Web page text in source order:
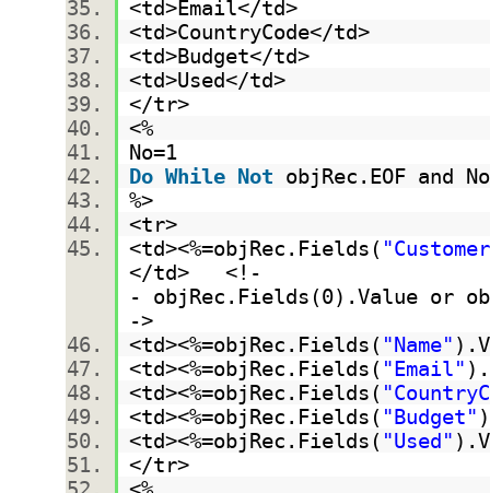
<td>Email</td>
<td>CountryCode</td>
<td>Budget</td>
<td>Used</td>
</tr>
<%
No=1
Do While Not objRec.EOF and
%>
<tr>
<td><%=objRec.Fields(
</td> <!-
- objRec.Fields(0).Value or
->
<td><%=objRec.Fields( "Name"
<td><%=objRec.Fields( "Email"
<td><%=objRec.Fields(
<td><%=objRec.Fields( "Budget"
<td><%=objRec.Fields( "Used"
</tr>